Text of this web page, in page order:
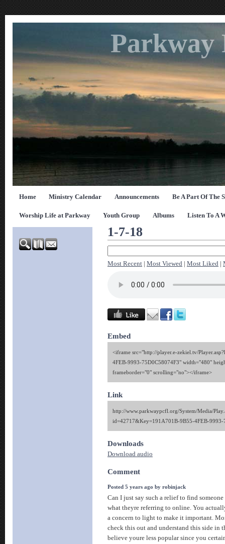
Parkway
Home Ministry Calendar Announcements Be A Part Of The
Worship Life at Parkway Youth Group Albums Listen To A
1-7-18
Most Recent Most Viewed Most Liked
Embed
<iframe src="http://player.e-zekiel.tv/
4FEB-9993-75D0C58074F3" width="480"
frameborder="0" scrolling="no"></iframe>
Link
http://www.parkwaypcfl.org/System/Media/
id=42717&Key=191A701B-9B55-4FEB-9993-
Downloads
Download audio
Comment
Posted 5 years ago by robinjack
Can I just say such a relief to find
what theyre referring to online. You
a concern to light to make it important.
check this out and understand this side in
believe youre less popular since you